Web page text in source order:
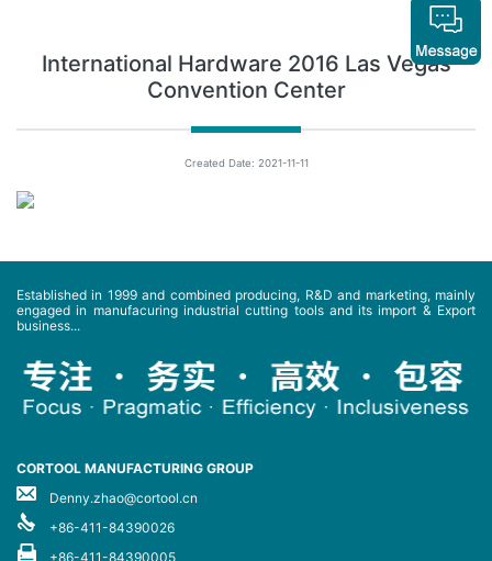
International Hardware 2016 Las Vegas
Convention Center
Created Date: 2021-11-11
Established in 1999 and combined producing, R&D and marketing, mainly
engaged in manufacuring industrial cutting tools and its import & Export
business...
CORTOOL MANUFACTURING GROUP
Denny.zhao@cortool.cn
+86-411-84390026
+86-411-84390005